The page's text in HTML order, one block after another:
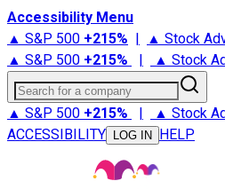
Accessibility Menu
▲ S&P 500 +215% | ▲ Stock
▲ S&P 500 +215% | ▲ Stock
Search for a company
▲ S&P 500 +215% | ▲ Stock
ACCESSIBILITY
LOG IN HELP